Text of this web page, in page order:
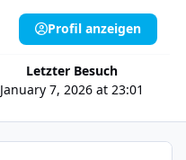
Letzter Besuch
January 7, 2026 at 23:01
Profil anzeigen